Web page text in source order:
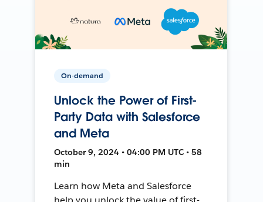
On-demand
Unlock the Power of First-
Party Data with Salesforce
and Meta
October 9, 2024 • 04:00 PM UTC • 58
min
Learn how Meta and Salesforce